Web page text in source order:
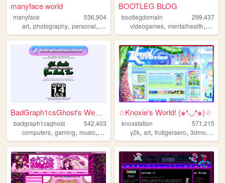
manyface world
manyface
536,904
art, photography, personal, system poetry
BOOTLEG BLOG
bootlegdomain
299,437
videogames,mentalhealth, diy
BadGraph1csGhost's Website
badgraph1csghost
542,403
computers, gaming, music, art
☆Knoxie's World! (๑❛◡❛๑)☆
knoxstation
571,215
y2k,art,frutigeraero,3dmodeling